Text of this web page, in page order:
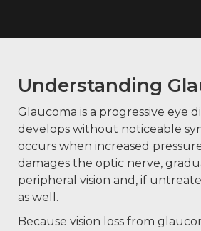
Understanding
Glaucoma is a progressive eye
develops without noticeable
occurs when increased
damages the optic nerve,
peripheral vision and, if
as well.
Because vision loss from